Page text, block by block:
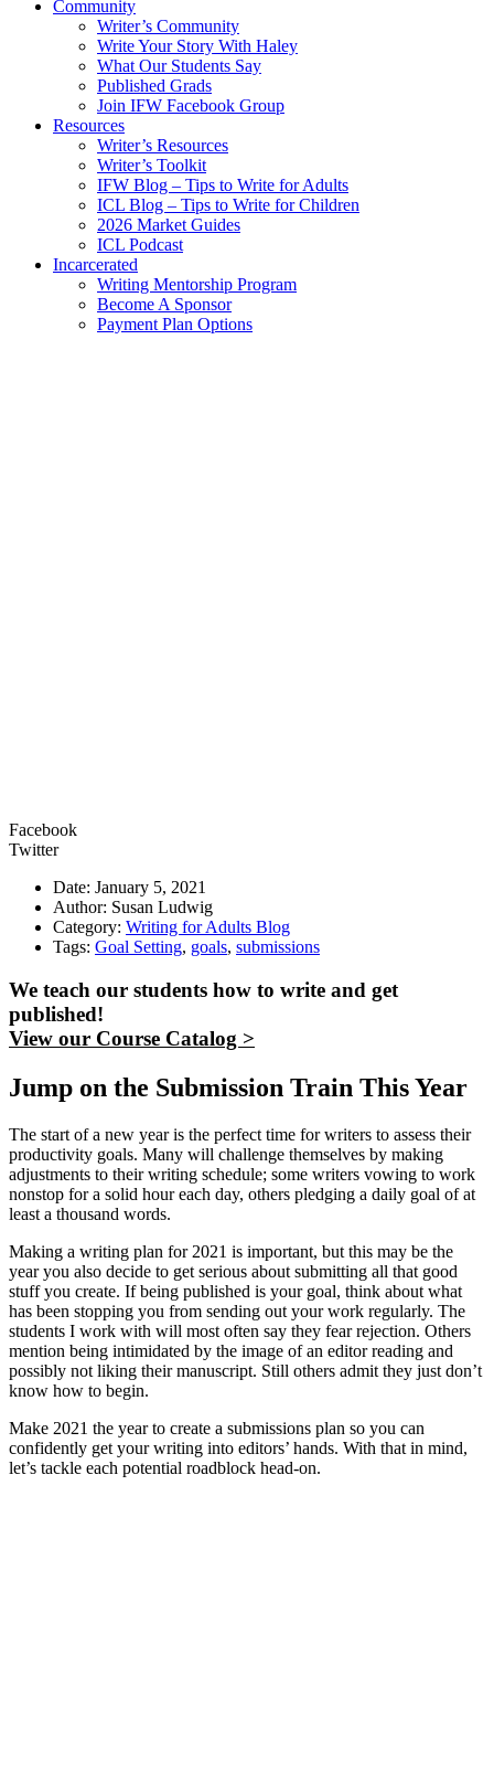
Community
Writer’s Community
Write Your Story With Haley
What Our Students Say
Published Grads
Join IFW Facebook Group
Resources
Writer’s Resources
Writer’s Toolkit
IFW Blog – Tips to Write for Adults
ICL Blog – Tips to Write for Children
2026 Market Guides
ICL Podcast
Incarcerated
Writing Mentorship Program
Become A Sponsor
Payment Plan Options
Facebook
Twitter
Date: January 5, 2021
Author: Susan Ludwig
Category: Writing for Adults Blog
Tags: Goal Setting, goals, submissions
We teach our students how to write and get
published!
View our Course Catalog >
Jump on the Submission Train This Year
The start of a new year is the perfect time for writers to assess their
productivity goals. Many will challenge themselves by making
adjustments to their writing schedule; some writers vowing to work
nonstop for a solid hour each day, others pledging a daily goal of at
least a thousand words.
Making a writing plan for 2021 is important, but this may be the
year you also decide to get serious about submitting all that good
stuff you create. If being published is your goal, think about what
has been stopping you from sending out your work regularly. The
students I work with will most often say they fear rejection. Others
mention being intimidated by the image of an editor reading and
possibly not liking their manuscript. Still others admit they just don’t
know how to begin.
Make 2021 the year to create a submissions plan so you can
confidently get your writing into editors’ hands. With that in mind,
let’s tackle each potential roadblock head-on.